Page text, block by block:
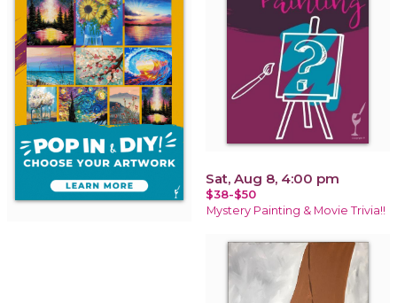
Sat, Aug 8, 4:00 pm
$38-$50
Mystery Painting & Movie Trivia!!